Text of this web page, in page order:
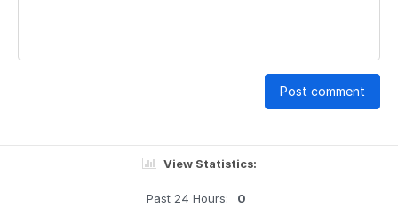
Post comment
View Statistics:
Past 24 Hours: 0